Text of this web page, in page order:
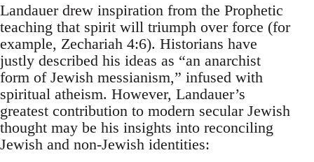
Landauer drew inspiration from the Prophetic
teaching that spirit will triumph over force (for
example, Zechariah 4:6). Historians have
justly described his ideas as “an anarchist
form of Jewish messianism,” infused with
spiritual atheism. However, Landauer’s
greatest contribution to modern secular Jewish
thought may be his insights into reconciling
Jewish and non-Jewish identities: